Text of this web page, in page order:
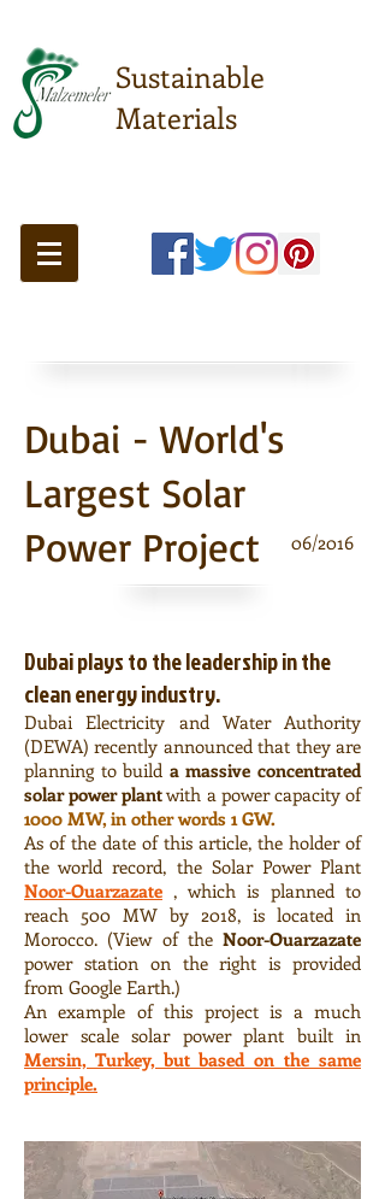
Sustainable
Materials
Dubai - World's
Largest Solar
Power Project
06/2016
Dubai plays to the leadership in the
clean energy industry.
Dubai Electricity and Water Authority
(DEWA) recently announced that they are
planning to build a massive concentrated
solar power plantwith a power capacity of
1000 MW, in other words 1 GW.
As of the date of this article, the holder of
the world record, the Solar Power Plant
Noor-Ouarzazate , which is planned to
reach 500 MW by 2018, is located in
Morocco. (View of the Noor-Ouarzazate
power station on the right is provided
from Google Earth.)
An example of this project is a much
lower scale solar power plant built in
Mersin, Turkey, but based on the same
principle.